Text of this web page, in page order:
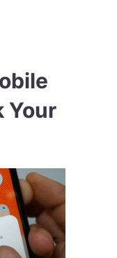
Your